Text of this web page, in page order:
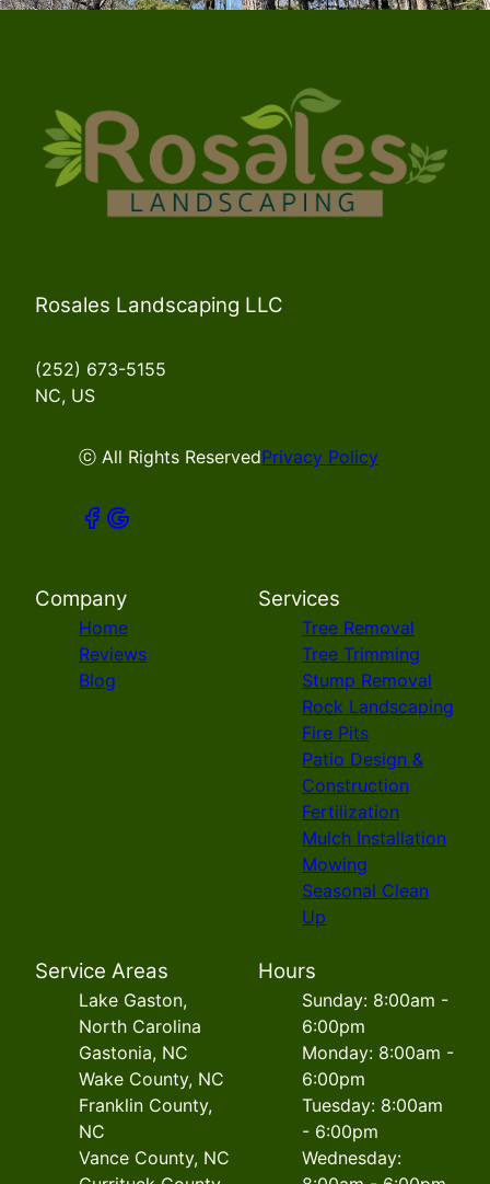
Rosales Landscaping LLC
(252) 673-5155
NC, US
ⓒ All Rights ReservedPrivacy Policy
Company
Home
Reviews
Blog
Services
Tree Removal
Tree Trimming
Stump Removal
Rock Landscaping
Fire Pits
Patio Design &
Construction
Fertilization
Mulch Installation
Mowing
Seasonal Clean
Up
Service Areas
Lake Gaston,
North Carolina
Gastonia, NC
Wake County, NC
Franklin County,
NC
Vance County, NC
Hours
Sunday: 8:00am -
6:00pm
Monday: 8:00am -
6:00pm
Tuesday: 8:00am
- 6:00pm
Wednesday: